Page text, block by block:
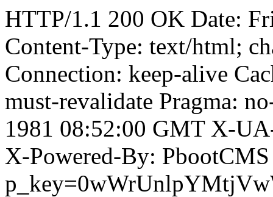
HTTP/1.1 200 OK Date:
Content-Type: text/html;
Connection: keep-alive
must-revalidate Pragma:
1981 08:52:00 GMT X-
X-Powered-By: